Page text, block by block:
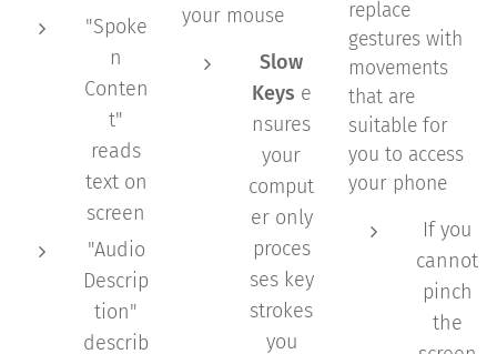
"Spoke
n
Conten
t"
reads
text on
screen
"Audio
Descrip
tion"
describ
your mouse
Slow
Keys e
nsures
your
comput
er only
proces
ses key
strokes
you
replace
gestures with
movements
that are
suitable for
you to access
your phone
If you
cannot
pinch
the